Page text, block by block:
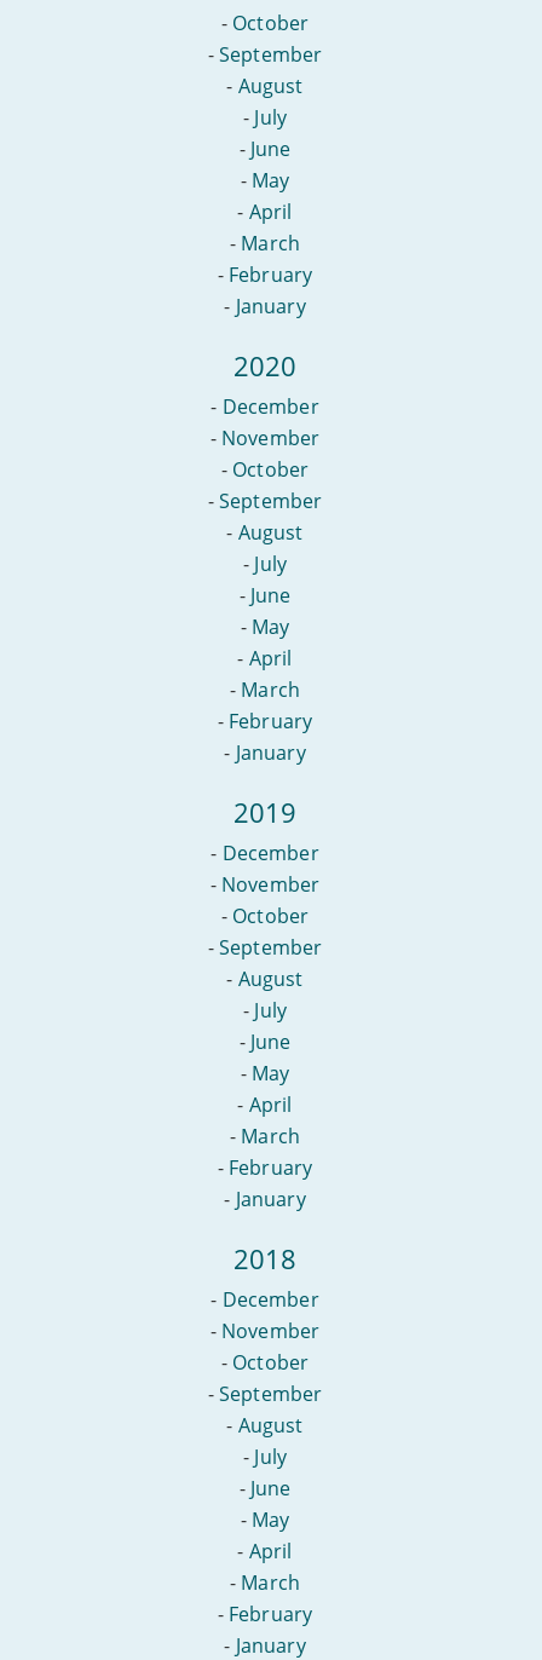
- October
-September
- August
- July
- June
- May
- April
- March
- February
- January
2020
- December
- November
- October
-September
- August
- July
- June
- May
- April
- March
- February
- January
2019
- December
- November
- October
-September
- August
- July
- June
- May
- April
- March
- February
- January
2018
- December
- November
- October
-September
- August
- July
- June
- May
- April
- March
- February
- January